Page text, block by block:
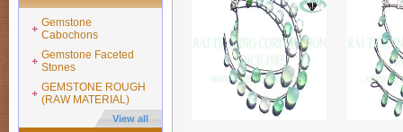
Gemstone
Cabochons
Gemstone Faceted
Stones
GEMSTONE ROUGH
(RAW MATERIAL)
View all